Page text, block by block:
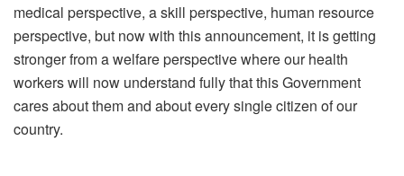
medical perspective, a skill perspective, human resource
perspective, but now with this announcement, it is getting
stronger from a welfare perspective where our health
workers will now understand fully that this Government
cares about them and about every single citizen of our
country.